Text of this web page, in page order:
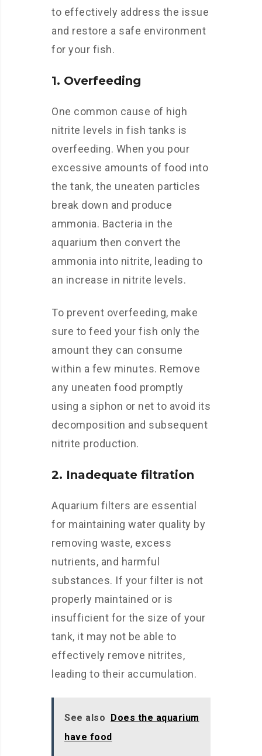
to effectively address the issue
and restore a safe environment
for your fish.
1. Overfeeding
One common cause of high
nitrite levels in fish tanks is
overfeeding. When you pour
excessive amounts of food into
the tank, the uneaten particles
break down and produce
ammonia. Bacteria in the
aquarium then convert the
ammonia into nitrite, leading to
an increase in nitrite levels.
To prevent overfeeding, make
sure to feed your fish only the
amount they can consume
within a few minutes. Remove
any uneaten food promptly
using a siphon or net to avoid its
decomposition and subsequent
nitrite production.
2. Inadequate filtration
Aquarium filters are essential
for maintaining water quality by
removing waste, excess
nutrients, and harmful
substances. If your filter is not
properly maintained or is
insufficient for the size of your
tank, it may not be able to
effectively remove nitrites,
leading to their accumulation.
See also Does the aquarium
have food